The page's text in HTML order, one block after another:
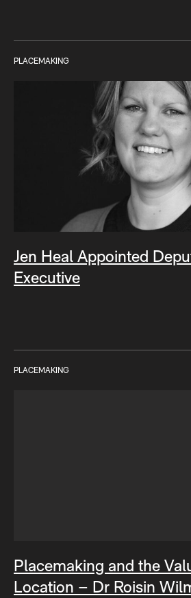
Jen Heal Appointed
Executive
PLACEMAKING
Placemaking and the
Location – Dr Roisin
PLACEMAKING